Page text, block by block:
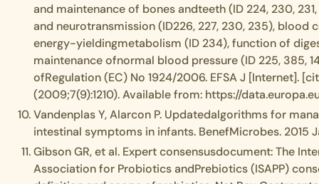
and maintenance of bones andteeth (ID 224, 230,
and neurotransmission (ID226, 227, 230, 235), blood
energy-yieldingmetabolism (ID 234), function of
maintenance ofnormal blood pressure (ID 225, 385,
ofRegulation (EC) No 1924/2006. EFSA J [Internet].
(2009;7(9):1210). Available from: https://
Vandenplas Y, Alarcon P. Updatedalgorithms for
intestinal symptoms in infants. BenefMicrobes. 2015
Gibson GR, et al. Expert consensusdocument: The
Association for Probiotics andPrebiotics (ISAPP)